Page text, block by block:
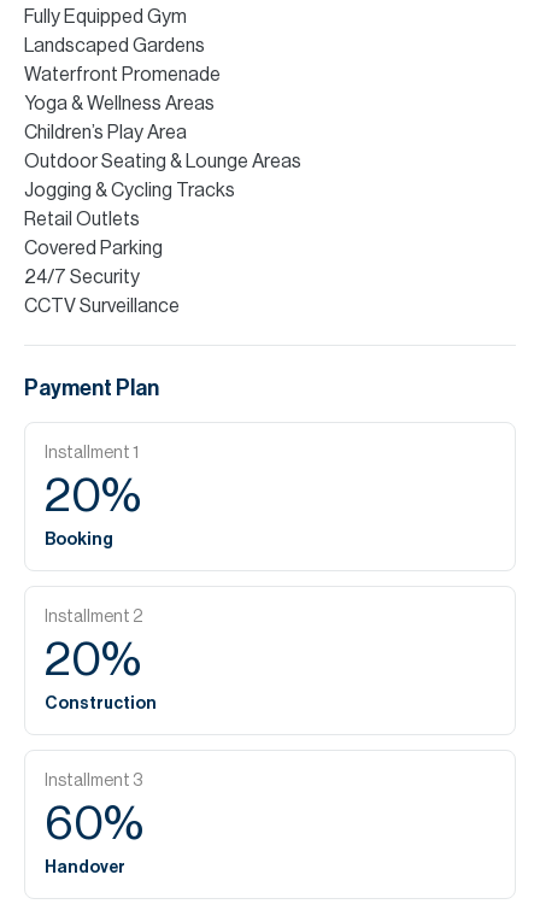
Fully Equipped Gym
Landscaped Gardens
Waterfront Promenade
Yoga & Wellness Areas
Children’s Play Area
Outdoor Seating & Lounge Areas
Jogging & Cycling Tracks
Retail Outlets
Covered Parking
24/7 Security
CCTV Surveillance
Payment Plan
Installment 1
20%
Booking
Installment 2
20%
Construction
Installment 3
60%
Handover